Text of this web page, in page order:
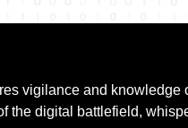
vigilance and knowledge
the digital battlefield,